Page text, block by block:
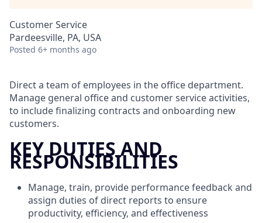
Customer Service
Pardeesville, PA, USA
Posted 6+ months ago
Direct a team of employees in the office department.
Manage general office and customer service activities,
to include finalizing contracts and onboarding new
customers.
KEY DUTIES AND
RESPONSIBILITIES
Manage, train, provide performance feedback and
assign duties of direct reports to ensure
productivity, efficiency, and effectiveness